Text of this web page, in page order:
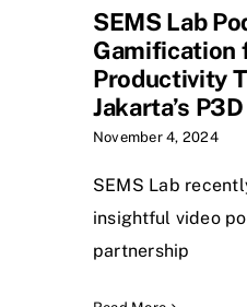
SEMS Lab
Gamification
Productivity
Jakarta’s P3D
November 4, 2024
SEMS Lab
insightful video
partnership